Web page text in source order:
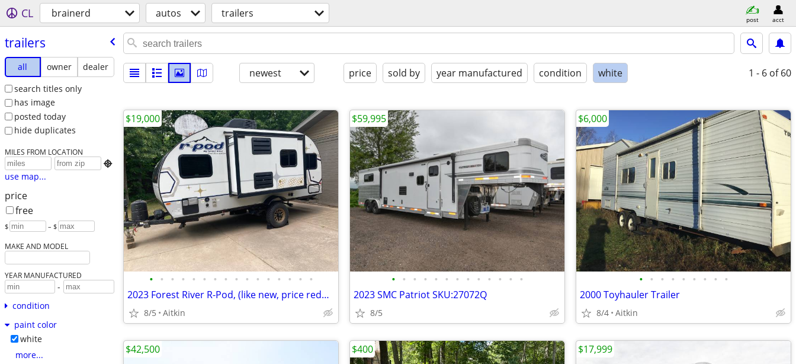
CL brainerd autos trailers post acct
trailers
all owner
dealer
search titles only
has image
posted today
hide duplicates
MILES FROM LOCATION

use map...
price
free
$ – $
MAKE AND MODEL
YEAR MANUFACTURED
-
condition
paint color
white
more...
newest price sold by year manufactured condition white 1 - 6 of 60
• • • • • • • • • • • • • • • •
2023 Forest River R-Pod, (like new, price reduced, motivated seller)
8/5 Aitkin
$19,000
• • • • • • • • • • • • •
2023 SMC Patriot SKU:27072Q
8/5
$59,995
• • • • • • • • •
2000 Toyhauler Trailer
8/4 Aitkin
$6,000
$42,500 $400 $17,999